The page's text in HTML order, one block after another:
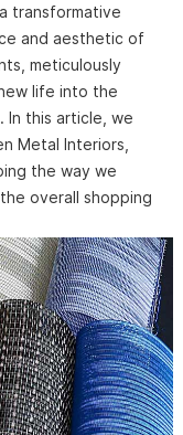
transformative
and aesthetic of
meticulously
life into the
In this article, we
Metal Interiors,
the way we
overall shopping